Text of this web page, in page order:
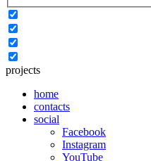
projects
home
contacts
social
Facebook
Instagram
YouTube